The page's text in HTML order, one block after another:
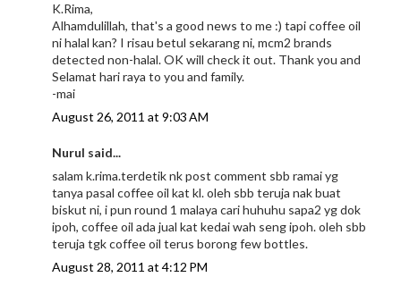
K.Rima,
Alhamdulillah, that's a good news to me :) tapi coffee oil
ni halal kan? I risau betul sekarang ni, mcm2 brands
detected non-halal. OK will check it out. Thank you and
Selamat hari raya to you and family.
-mai
August 26, 2011 at 9:03 AM
Nurul said...
salam k.rima.terdetik nk post comment sbb ramai yg
tanya pasal coffee oil kat kl. oleh sbb teruja nak buat
biskut ni, i pun round 1 malaya cari huhuhu sapa2 yg dok
ipoh, coffee oil ada jual kat kedai wah seng ipoh. oleh sbb
teruja tgk coffee oil terus borong few bottles.
August 28, 2011 at 4:12 PM